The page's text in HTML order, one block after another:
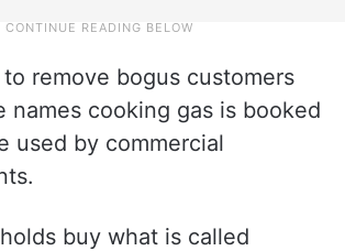
remove bogus customers
names cooking gas is booked
used by commercial
buy what is called